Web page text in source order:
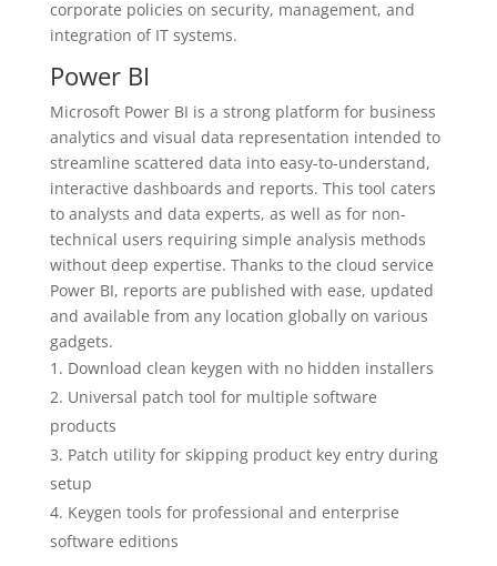
corporate policies on security, management, and
integration of IT systems.
Power BI
Microsoft Power BI is a strong platform for business
analytics and visual data representation intended to
streamline scattered data into easy-to-understand,
interactive dashboards and reports. This tool caters
to analysts and data experts, as well as for non-
technical users requiring simple analysis methods
without deep expertise. Thanks to the cloud service
Power BI, reports are published with ease, updated
and available from any location globally on various
gadgets.
Download clean keygen with no hidden installers
Universal patch tool for multiple software
products
Patch utility for skipping product key entry during
setup
Keygen tools for professional and enterprise
software editions